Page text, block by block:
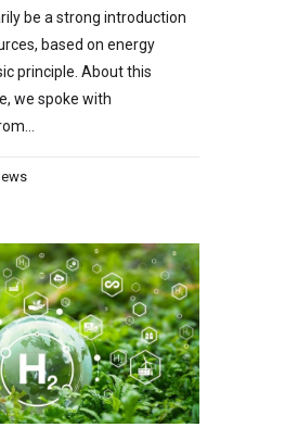
be a strong introduction
based on energy
principle. About this
we spoke with